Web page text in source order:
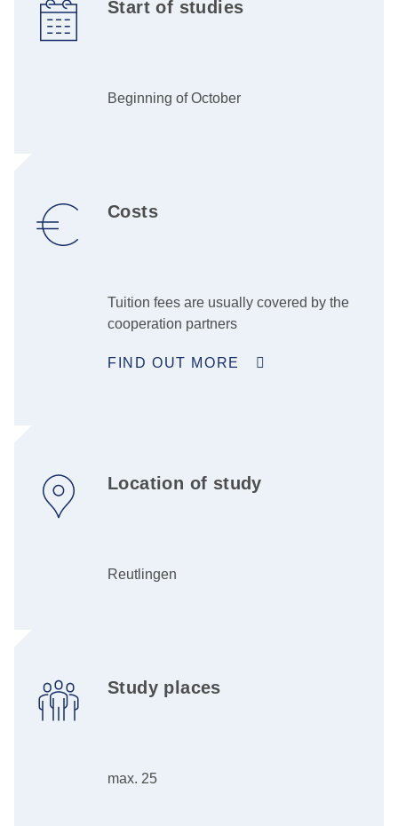
Start of studies
Beginning of October
Costs
Tuition fees are usually covered by the
cooperation partners
FIND OUT MORE
Location of study
Reutlingen
Study places
max. 25